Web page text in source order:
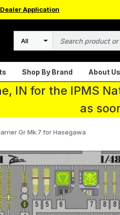
Dealer Application
Search
Shop By Brand About Us
IN for the IPMS
as
Gr Mk.7 for Hasegawa